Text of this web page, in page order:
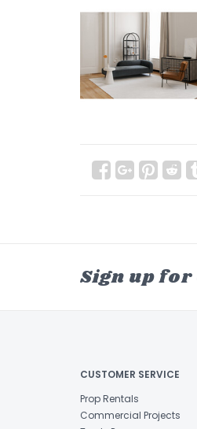
Sign up
CUSTOMER SERVICE
Prop Rentals
Commercial Projects